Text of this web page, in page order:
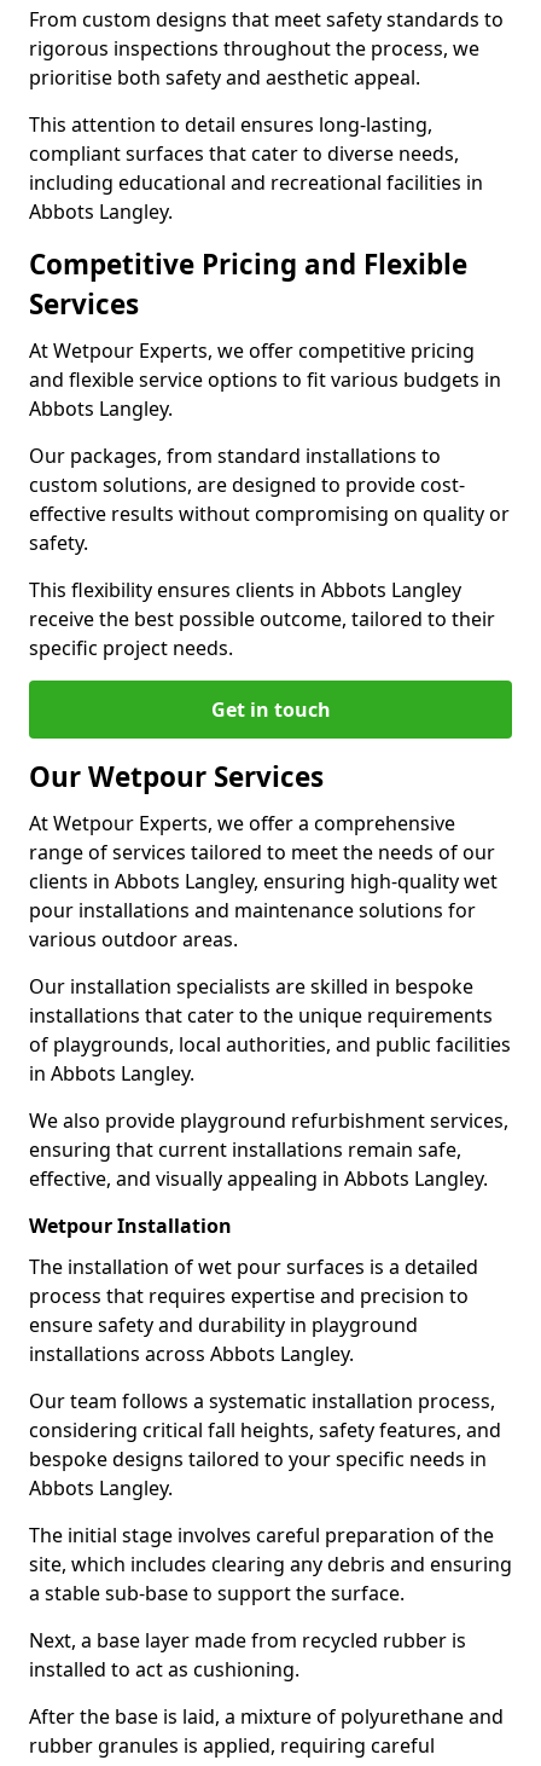
From custom designs that meet safety standards to
rigorous inspections throughout the process, we
prioritise both safety and aesthetic appeal.
This attention to detail ensures long-lasting,
compliant surfaces that cater to diverse needs,
including educational and recreational facilities in
Abbots Langley.
Competitive Pricing and Flexible
Services
At Wetpour Experts, we offer competitive pricing
and flexible service options to fit various budgets in
Abbots Langley.
Our packages, from standard installations to
custom solutions, are designed to provide cost-
effective results without compromising on quality or
safety.
This flexibility ensures clients in Abbots Langley
receive the best possible outcome, tailored to their
specific project needs.
Get in touch
Our Wetpour Services
At Wetpour Experts, we offer a comprehensive
range of services tailored to meet the needs of our
clients in Abbots Langley, ensuring high-quality wet
pour installations and maintenance solutions for
various outdoor areas.
Our installation specialists are skilled in bespoke
installations that cater to the unique requirements
of playgrounds, local authorities, and public facilities
in Abbots Langley.
We also provide playground refurbishment services,
ensuring that current installations remain safe,
effective, and visually appealing in Abbots Langley.
Wetpour Installation
The installation of wet pour surfaces is a detailed
process that requires expertise and precision to
ensure safety and durability in playground
installations across Abbots Langley.
Our team follows a systematic installation process,
considering critical fall heights, safety features, and
bespoke designs tailored to your specific needs in
Abbots Langley.
The initial stage involves careful preparation of the
site, which includes clearing any debris and ensuring
a stable sub-base to support the surface.
Next, a base layer made from recycled rubber is
installed to act as cushioning.
After the base is laid, a mixture of polyurethane and
rubber granules is applied, requiring careful